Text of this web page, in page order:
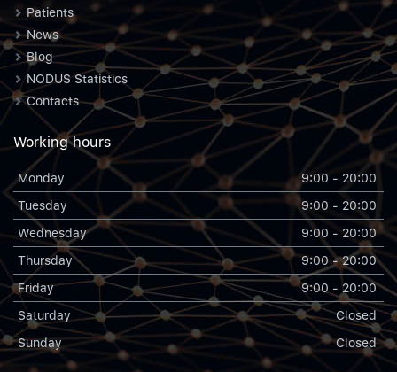
Patients
News
Blog
NODUS Statistics
Contacts
Working hours
Monday
9:00 - 20:00
Tuesday
9:00 - 20:00
Wednesday
9:00 - 20:00
Thursday
9:00 - 20:00
Friday
9:00 - 20:00
Saturday
Closed
Sunday
Closed